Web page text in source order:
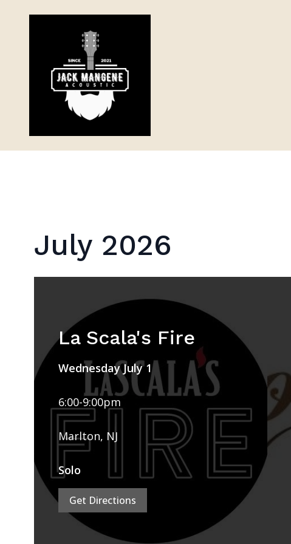
July 2026
La Scala's Fire
Wednesday July 1
6:00-9:00pm
Marlton, NJ
Solo
Get Directions